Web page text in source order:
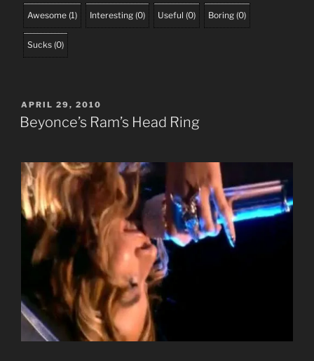
Awesome (1) Interesting (0) Useful (0) Boring (0)
Sucks (0)
POSTED
ON
APRIL 29, 2010
Beyonce’s Ram’s Head Ring